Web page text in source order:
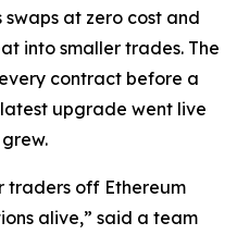
at zero cost and
into smaller trades. The
contract before a
upgrade went live
traders off Ethereum
alive,” said a team